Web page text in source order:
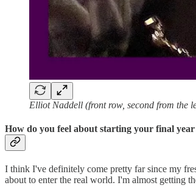
Elliot Naddell (front row, second from the
How do you feel about starting your final
I think I've definitely come pretty far since my
about to enter the real world. I'm almost getting